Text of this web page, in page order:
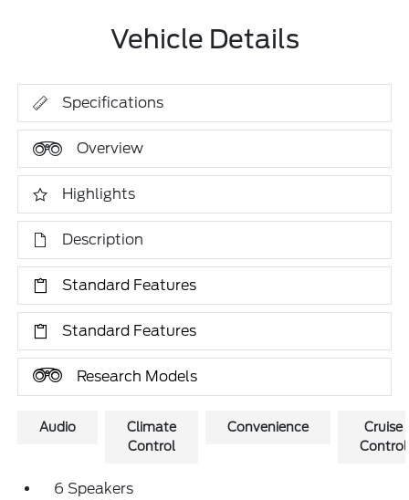
Vehicle Details
Specifications
Overview
Highlights
Description
Standard Features
Standard Features
Research Models
Audio
Climate
Control
Convenience
Cruise
Control
6 Speakers